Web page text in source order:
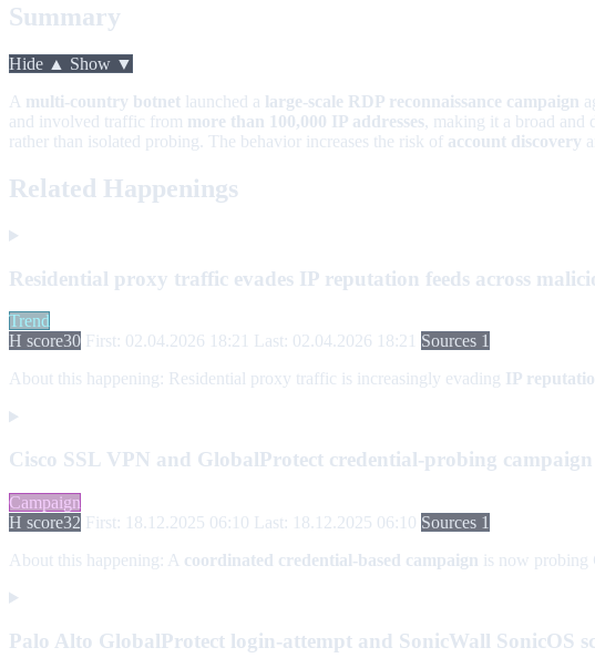
Summary
Hide ▲ Show ▼
A multi-country botnet launched a large-scale RDP reconnaissance campaign
and involved traffic from more than 100,000 IP addresses, making it a broad and
rather than isolated probing. The behavior increases the risk of account discovery
Related Happenings
Residential proxy traffic evades IP reputation feeds across
Trend
H score30 First: 02.04.2026 18:21 Last: 02.04.2026 18:21
Sources 1
About this happening: Residential proxy traffic is increasingly evading IP
Cisco SSL VPN and GlobalProtect credential-probing campaign
Campaign
H score32 First: 18.12.2025 06:10 Last: 18.12.2025 06:10 Sources 1
About this happening: A coordinated credential-based campaign is now probing
Palo Alto GlobalProtect login-attempt and SonicWall SonicOS